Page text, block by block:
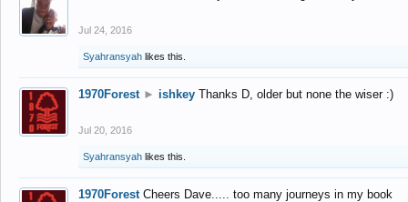
Jul 24, 2016
Syahransyah likes this.
1970Forest ► ishkey Thanks D, older but none the wiser :)
Jul 20, 2016
Syahransyah likes this.
1970Forest Cheers Dave..... too many journeys in my book